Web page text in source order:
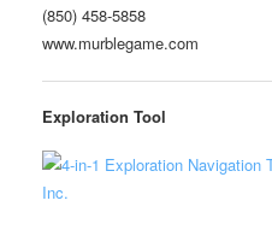
(850) 458-5858
www.murblegame.com
Exploration Tool